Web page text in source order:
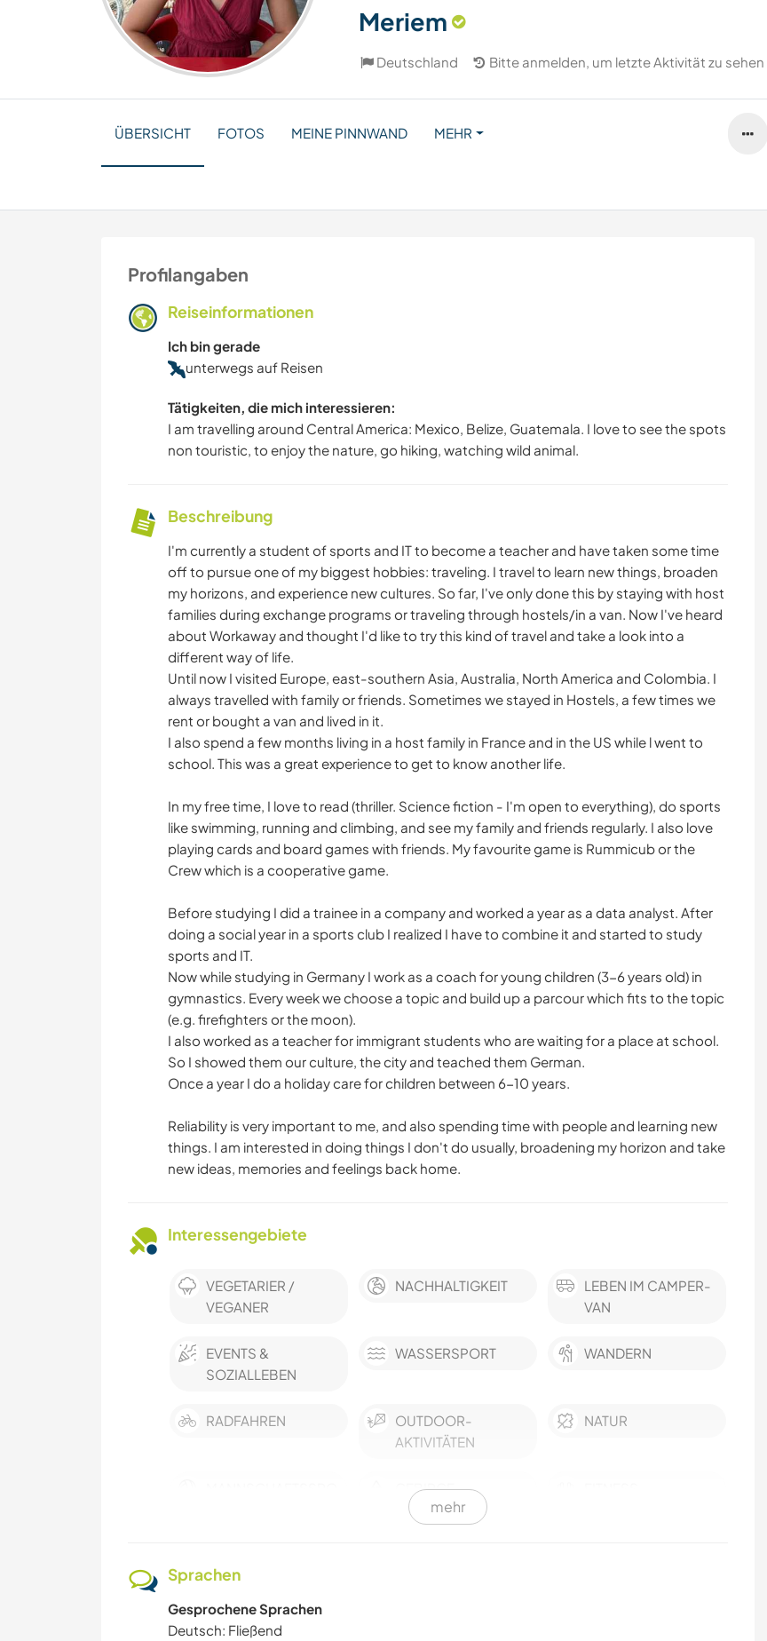
Meriem
Deutschland Bitte anmelden, um letzte Aktivität zu sehen
ÜBERSICHT FOTOS MEINE PINNWAND MEHR
Profilangaben
Reiseinformationen
Ich bin gerade
unterwegs auf Reisen
Tätigkeiten, die mich interessieren:
I am travelling around Central America: Mexico, Belize, Guatemala. I love to see the spots
non touristic, to enjoy the nature, go hiking, watching wild animal.
Beschreibung
I'm currently a student of sports and IT to become a teacher and have taken some time
off to pursue one of my biggest hobbies: traveling. I travel to learn new things, broaden
my horizons, and experience new cultures. So far, I've only done this by staying with host
families during exchange programs or traveling through hostels/in a van. Now I've heard
about Workaway and thought I'd like to try this kind of travel and take a look into a
different way of life.
Until now I visited Europe, east-southern Asia, Australia, North America and Colombia. I
always travelled with family or friends. Sometimes we stayed in Hostels, a few times we
rent or bought a van and lived in it.
I also spend a few months living in a host family in France and in the US while l went to
school. This was a great experience to get to know another life.
In my free time, I love to read (thriller. Science fiction - I'm open to everything), do sports
like swimming, running and climbing, and see my family and friends regularly. I also love
playing cards and board games with friends. My favourite game is Rummicub or the
Crew which is a cooperative game.
Before studying I did a trainee in a company and worked a year as a data analyst. After
doing a social year in a sports club I realized I have to combine it and started to study
sports and IT.
Now while studying in Germany I work as a coach for young children (3-6 years old) in
gymnastics. Every week we choose a topic and build up a parcour which fits to the topic
(e.g. firefighters or the moon).
I also worked as a teacher for immigrant students who are waiting for a place at school.
So I showed them our culture, the city and teached them German.
Once a year I do a holiday care for children between 6-10 years.
Reliability is very important to me, and also spending time with people and learning new
things. I am interested in doing things I don't do usually, broadening my horizon and take
new ideas, memories and feelings back home.
Interessengebiete
VEGETARIER /
VEGANER
NACHHALTIGKEIT
LEBEN IM CAMPER-
VAN
EVENTS &
SOZIALLEBEN
WASSERSPORT WANDERN
RADFAHREN
OUTDOOR-
AKTIVITÄTEN
NATUR
GEBIRGE
EN
KOCHEN & BACKEN
mehr
Sprachen
Gesprochene Sprachen
Deutsch: Fließend